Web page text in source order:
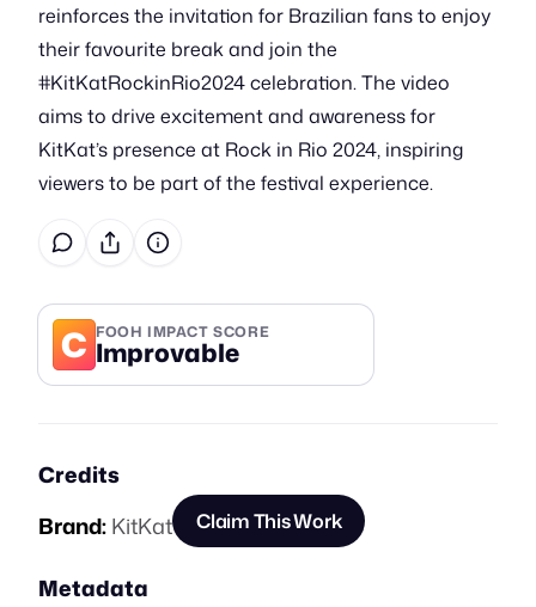
reinforces the invitation for Brazilian fans to enjoy
their favourite break and join the
#KitKatRockinRio2024 celebration. The video
aims to drive excitement and awareness for
KitKat’s presence at Rock in Rio 2024, inspiring
viewers to be part of the festival experience.
C FOOH IMPACT SCORE
Improvable
Credits
Brand:KitKat Claim This Work
Metadata